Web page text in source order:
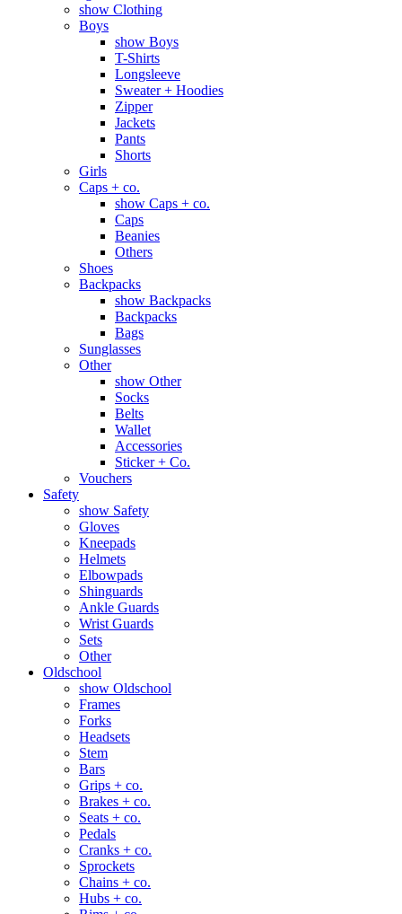
show Clothing
Boys
show Boys
T-Shirts
Longsleeve
Sweater + Hoodies
Zipper
Jackets
Pants
Shorts
Girls
Caps + co.
show Caps + co.
Caps
Beanies
Others
Shoes
Backpacks
show Backpacks
Backpacks
Bags
Sunglasses
Other
show Other
Socks
Belts
Wallet
Accessories
Sticker + Co.
Vouchers
Safety
show Safety
Gloves
Kneepads
Helmets
Elbowpads
Shinguards
Ankle Guards
Wrist Guards
Sets
Other
Oldschool
show Oldschool
Frames
Forks
Headsets
Stem
Bars
Grips + co.
Brakes + co.
Seats + co.
Pedals
Cranks + co.
Sprockets
Chains + co.
Hubs + co.